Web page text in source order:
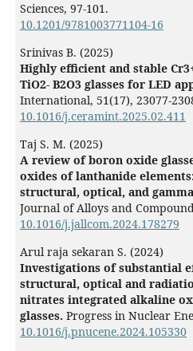
Sciences, 97-101.
10.1201/9781003771104-16
Srinivas B. (2025)
Highly efficient and stable
TiO2- B2O3 glasses for LED
International, 51(17), 23077-
10.1016/j.ceramint.2025.02.411
Taj S. M. (2025)
A review of boron oxide
oxides of lanthanide
structural, optical, and
Journal of Alloys and
10.1016/j.jallcom.2024.178279
Arul raja sekaran S. (2024)
Investigations of substantial
structural, optical and
nitrates integrated alkaline
glasses. Progress in Nuclear
10.1016/j.pnucene.2024.105330